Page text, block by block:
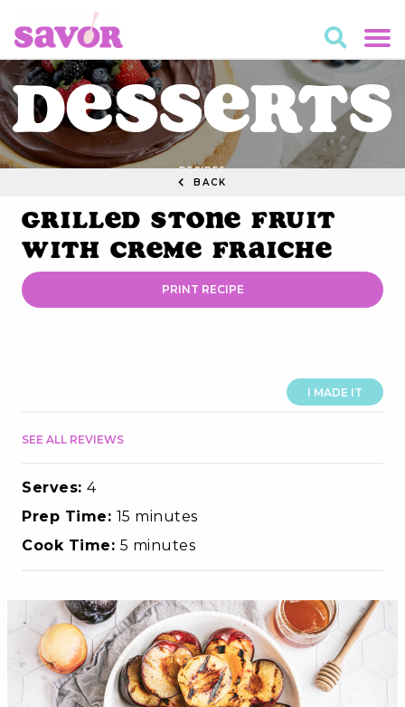
Desserts
RECIPES
BACK
Grilled Stone Fruit
with Creme Fraiche
PRINT RECIPE
I MADE IT
SEE ALL REVIEWS
Serves: 4
Prep Time: 15 minutes
Cook Time: 5 minutes